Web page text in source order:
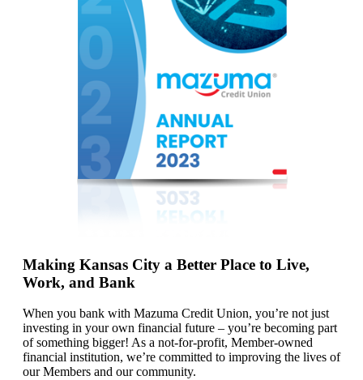
Making Kansas City a Better Place to Live,
Work, and Bank
When you bank with Mazuma Credit Union, you’re not just
investing in your own financial future – you’re becoming part
of something bigger! As a not-for-profit, Member-owned
financial institution, we’re committed to improving the lives of
ourMembers and our community.